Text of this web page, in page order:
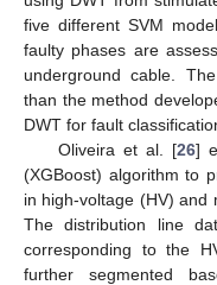
five different SVM
faulty phases are
underground cable.
than the method
DWT for fault
Oliveira et al. [26]
(XGBoost) algorithm to
in high-voltage (HV) and
The distribution line
corresponding to the
further segmented